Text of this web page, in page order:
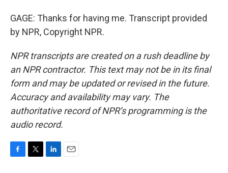
GAGE: Thanks for having me. Transcript provided
by NPR, Copyright NPR.
NPR transcripts are created on a rush deadline by
an NPR contractor. This text may not be in its final
form and may be updated or revised in the future.
Accuracy and availability may vary. The
authoritative record of NPR’s programming is the
audio record.